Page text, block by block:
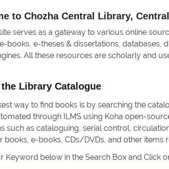
to Chozha Central Library,
serves as a gateway to various online
books, e-theses & dissertations, databases,
All these resources are scholarly and
Library Catalogue
way to find books is by searching the
through ILMS using Koha open-
such as cataloguing, serial control,
books, e-books, CDs/DVDs, and other items
Keyword below in the Search Box and Click